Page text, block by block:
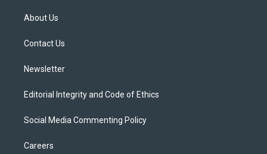
t
e
About Us
Contact Us
Newsletter
Editorial Integrity and Code of Ethics
Social Media Commenting Policy
Careers